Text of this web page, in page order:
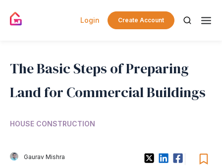
Login Create Account
The Basic Steps of Preparing
Land for Commercial Buildings
HOUSE CONSTRUCTION
Gaurav Mishra